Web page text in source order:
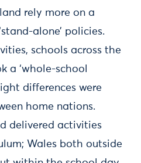
rely more on a
alone’ policies.
schools across the
a ‘whole-school
differences were
home nations.
delivered activities
Wales both outside